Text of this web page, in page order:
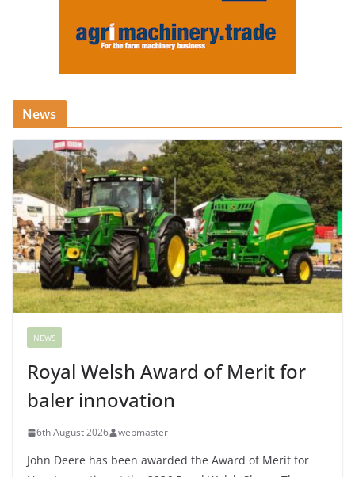
News
NEWS
Royal Welsh Award of Merit for
baler innovation
6th August 2026 webmaster
John Deere has been awarded the Award of Merit for